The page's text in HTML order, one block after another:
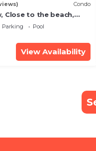
Condo
Close to the beach,
20i
Parking
Pool
View Availability